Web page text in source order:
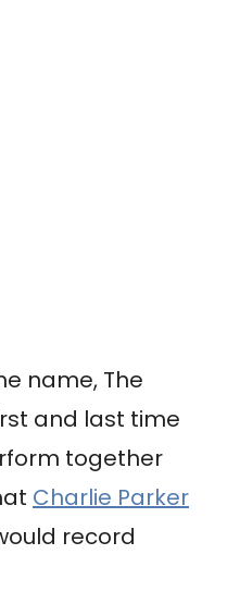
name, The
and last time
together
Charlie Parker
record